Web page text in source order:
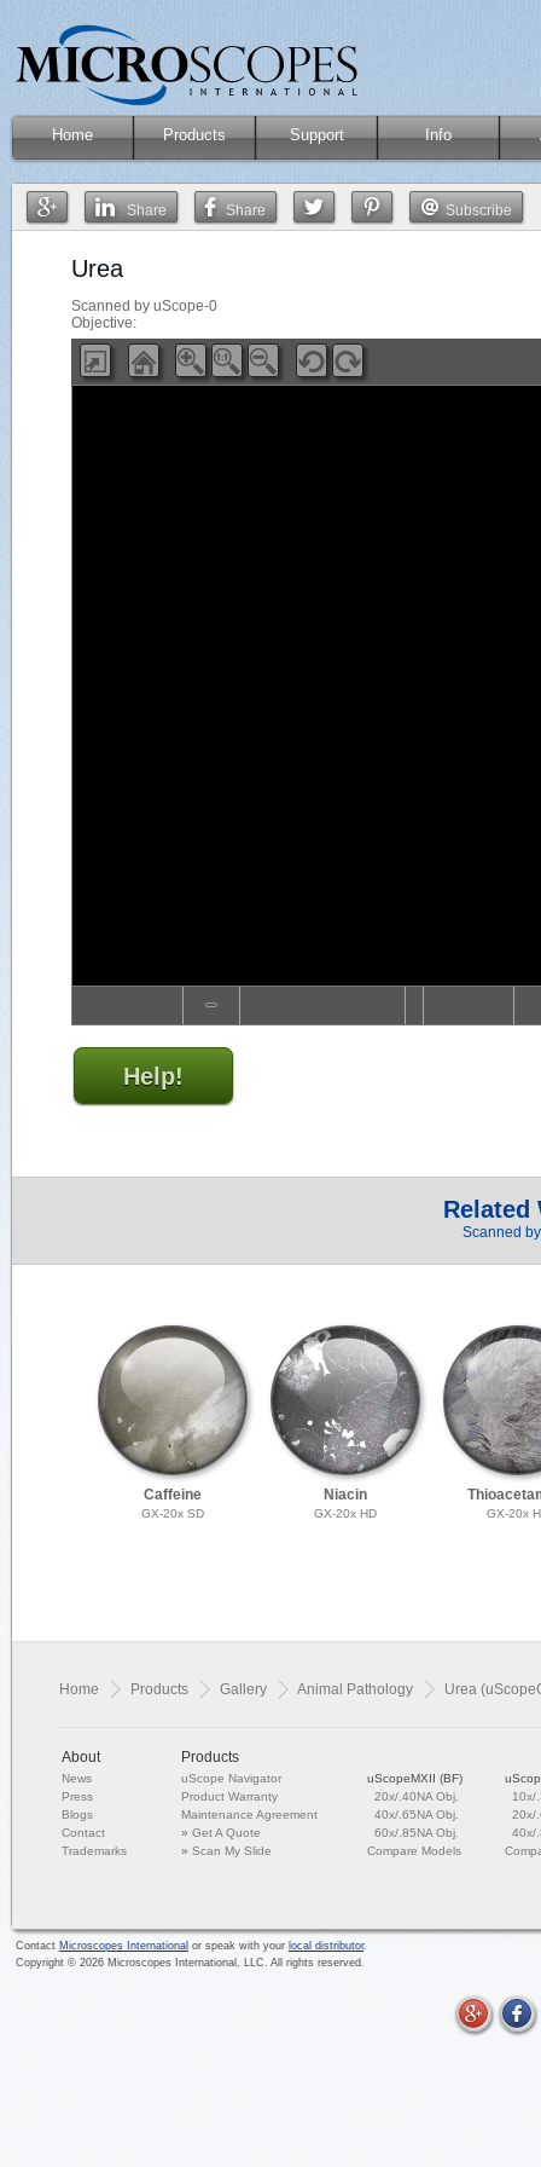
Home Products Support Info
Share Share Subscribe
Urea
Scanned by uScope-0
Objective:
Help!
Related
Scanned
Caffeine
GX-20x SD
Niacin
GX-20x HD GX-20x
Home Products Gallery Animal Pathology Urea
About
News
Press
Blogs
Contact
Trademarks
Products
uScope Navigator
Product Warranty
Maintenance Agreement
»Get A Quote
»Scan My Slide
uScopeMXII (BF)
20x/.40NA Obj.
40x/.65NA Obj.
60x/.85NA Obj.
Compare Models
10x/
20x/
40x/
Contact Microscopes International or speak with your local distributor.
Copyright © 2026 Microscopes International, LLC. All rights reserved.